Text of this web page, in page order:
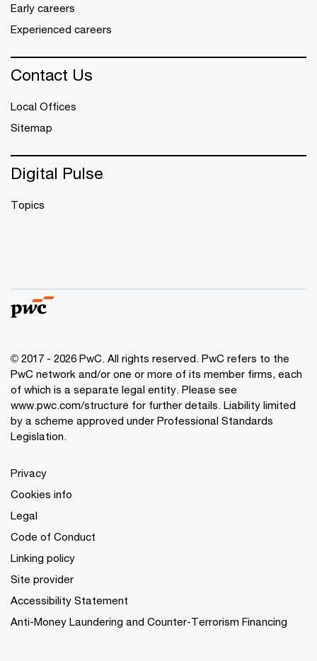
Early careers
Experienced careers
Contact Us
Local Offices
Sitemap
Digital Pulse
Topics
© 2017 - 2026 PwC. All rights reserved. PwC refers to the
PwC network and/or one or more of its member firms, each
of which is a separate legal entity. Please see
www.pwc.com/structure for further details. Liability limited
by a scheme approved under Professional Standards
Legislation.
Privacy
Cookies info
Legal
Code of Conduct
Linking policy
Site provider
Accessibility Statement
Anti-Money Laundering and Counter-Terrorism Financing